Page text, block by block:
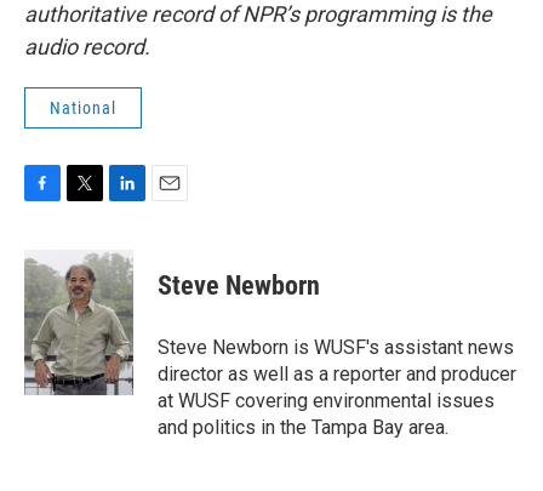
authoritative record of NPR’s programming is the
audio record.
National
c
e
b
o
o
k
t
t
e
n
k
e
d
I
n
Steve Newborn
Steve Newborn is WUSF's assistant news
director as well as a reporter and producer
at WUSF covering environmental issues
and politics in the Tampa Bay area.